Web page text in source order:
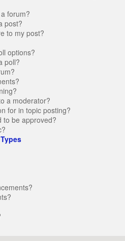
forum?
post?
to my post?
options?
poll?
a moderator?
for in topic posting?
to be approved?